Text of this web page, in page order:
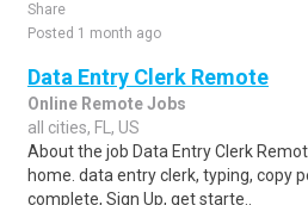
Share
Posted 1 month ago
Data Entry Clerk Remote
Online Remote Jobs
all cities, FL, US
About the job Data Entry Clerk
home. data entry clerk, typing, copy
complete, Sign Up, get starte..